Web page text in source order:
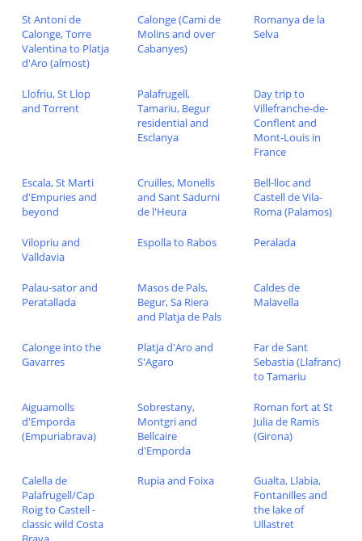
St Antoni de
Calonge, Torre
Valentina to Platja
d'Aro (almost)
Calonge (Cami de
Molins and over
Cabanyes)
Romanya de la
Selva
Llofriu, St Llop
and Torrent
Palafrugell,
Tamariu, Begur
residential and
Esclanya
Day trip to
Villefranche-de-
Conflent and
Mont-Louis in
France
Escala, St Marti
d'Empuries and
beyond
Cruilles, Monells
and Sant Sadurni
de l'Heura
Bell-lloc and
Castell de Vila-
Roma (Palamos)
Vilopriu and
Valldavia
Espolla to Rabos Peralada
Palau-sator and
Peratallada
Masos de Pals,
Begur, Sa Riera
and Platja de Pals
Caldes de
Malavella
Calonge into the
Gavarres
Platja d'Aro and
S'Agaro
Far de Sant
Sebastia (Llafranc)
to Tamariu
Aiguamolls
d'Emporda
(Empuriabrava)
Sobrestany,
Montgri and
Bellcaire
d'Emporda
Roman fort at St
Julia de Ramis
(Girona)
Calella de
Palafrugell/Cap
Roig to Castell -
classic wild Costa
Rupia and Foixa
Gualta, Llabia,
Fontanilles and
the lake of
Ullastret